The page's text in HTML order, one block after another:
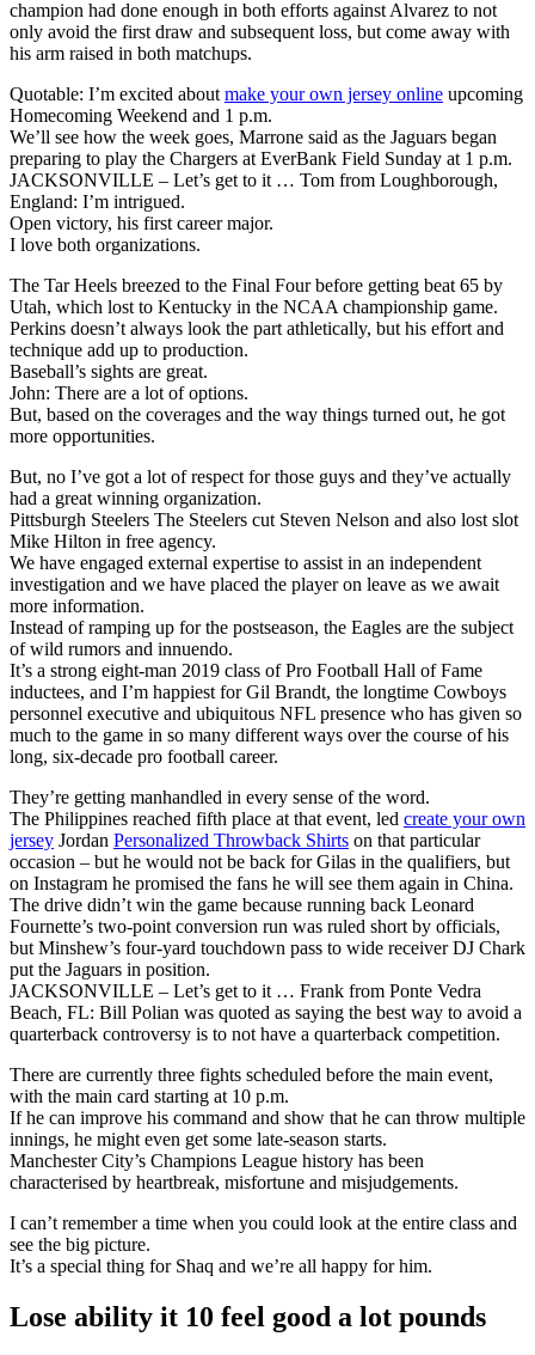
champion had done enough in both efforts against Alvarez to not
only avoid the first draw and subsequent loss, but come away with
his arm raised in both matchups.
Quotable: I’m excited about make your own jersey online upcoming
Homecoming Weekend and 1 p.m.
We’ll see how the week goes, Marrone said as the Jaguars began
preparing to play the Chargers at EverBank Field Sunday at 1 p.m.
JACKSONVILLE – Let’s get to it … Tom from Loughborough,
England: I’m intrigued.
Open victory, his first career major.
I love both organizations.
The Tar Heels breezed to the Final Four before getting beat 65 by
Utah, which lost to Kentucky in the NCAA championship game.
Perkins doesn’t always look the part athletically, but his effort and
technique add up to production.
Baseball’s sights are great.
John: There are a lot of options.
But, based on the coverages and the way things turned out, he got
more opportunities.
But, no I’ve got a lot of respect for those guys and they’ve actually
had a great winning organization.
Pittsburgh Steelers The Steelers cut Steven Nelson and also lost slot
Mike Hilton in free agency.
We have engaged external expertise to assist in an independent
investigation and we have placed the player on leave as we await
more information.
Instead of ramping up for the postseason, the Eagles are the subject
of wild rumors and innuendo.
It’s a strong eight-man 2019 class of Pro Football Hall of Fame
inductees, and I’m happiest for Gil Brandt, the longtime Cowboys
personnel executive and ubiquitous NFL presence who has given so
much to the game in so many different ways over the course of his
long, six-decade pro football career.
They’re getting manhandled in every sense of the word.
The Philippines reached fifth place at that event, led create your own
jersey Jordan Personalized Throwback Shirts on that particular
occasion – but he would not be back for Gilas in the qualifiers, but
on Instagram he promised the fans he will see them again in China.
The drive didn’t win the game because running back Leonard
Fournette’s two-point conversion run was ruled short by officials,
but Minshew’s four-yard touchdown pass to wide receiver DJ Chark
put the Jaguars in position.
JACKSONVILLE – Let’s get to it … Frank from Ponte Vedra
Beach, FL: Bill Polian was quoted as saying the best way to avoid a
quarterback controversy is to not have a quarterback competition.
There are currently three fights scheduled before the main event,
with the main card starting at 10 p.m.
If he can improve his command and show that he can throw multiple
innings, he might even get some late-season starts.
Manchester City’s Champions League history has been
characterised by heartbreak, misfortune and misjudgements.
I can’t remember a time when you could look at the entire class and
see the big picture.
It’s a special thing for Shaq and we’re all happy for him.
Lose ability it 10 feel good a lot pounds